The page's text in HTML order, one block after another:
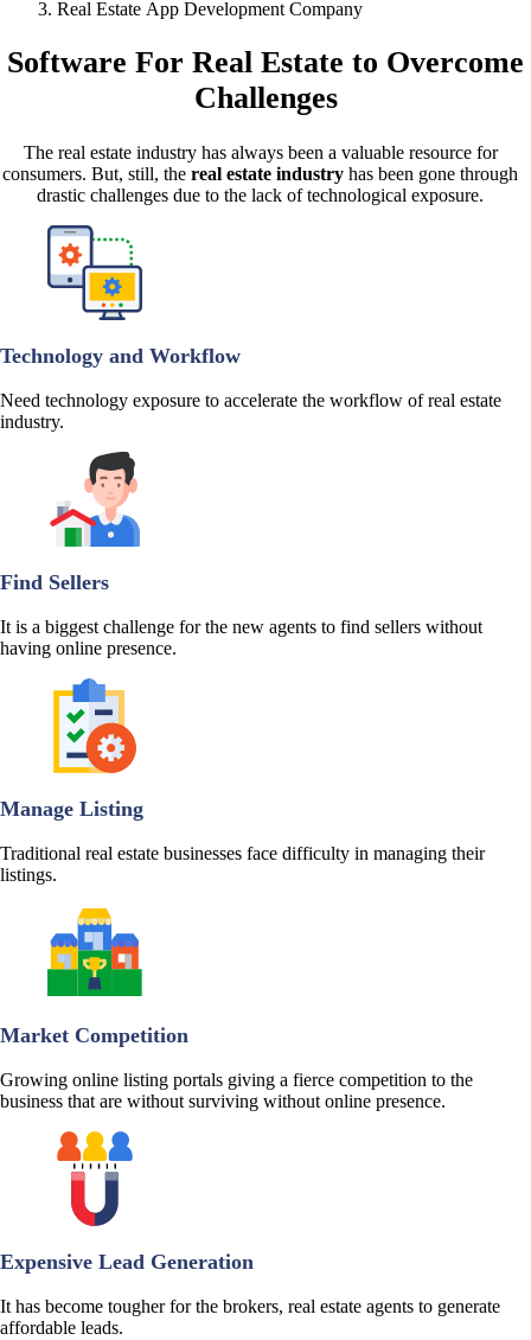
Real Estate App Development Company
Software For Real Estate to Overcome
Challenges
The real estate industry has always been a valuable resource for
consumers. But, still, thereal estate industry has been gone through
drastic challenges due to the lack of technological exposure.
Technology and Workflow
Need technology exposure to accelerate the workflow of real estate
industry.
Find Sellers
It is a biggest challenge for the new agents to find sellers without
having online presence.
Manage Listing
Traditional real estate businesses face difficulty in managing their
listings.
Market Competition
Growing online listing portals giving a fierce competition to the
business that are without surviving without online presence.
Expensive Lead Generation
It has become tougher for the brokers, real estate agents to generate
affordable leads.